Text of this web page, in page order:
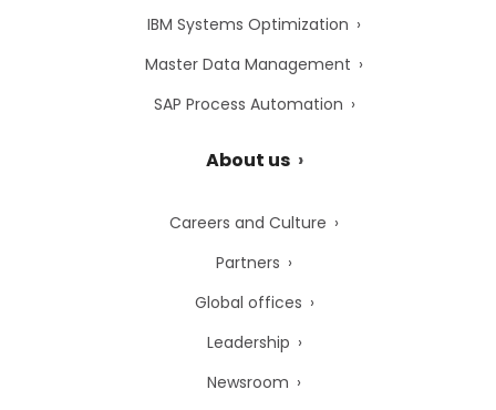
IBM Systems Optimization
Master Data Management
SAP Process Automation
About us
Careers and Culture
Partners
Global offices
Leadership
Newsroom